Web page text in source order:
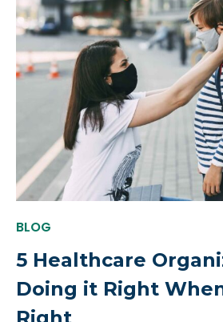
BLOG
5 Healthcare
Doing it Right
Right